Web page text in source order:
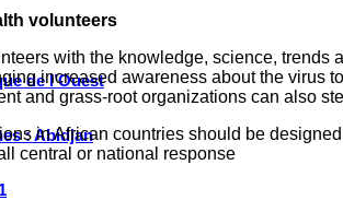
de l’Ouest
: Abidjan
volunteers
with the knowledge, science,
increased awareness about the
and grass-root organizations can also
in African countries should be
central or national response